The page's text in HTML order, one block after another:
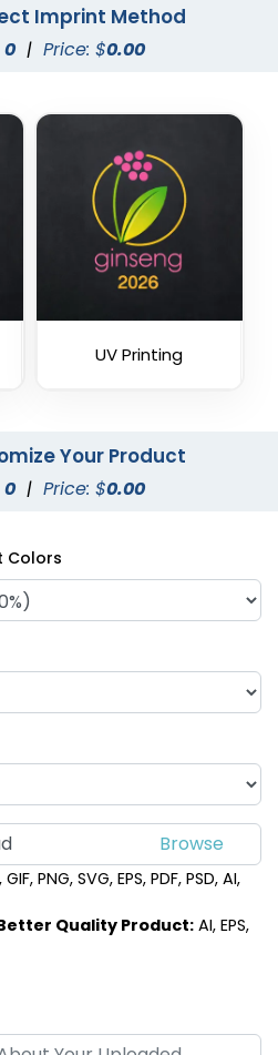
Imprint Method
0 | Price: $0.00
UV Printing
Your Product
0 | Price: $0.00
Colors
PNG, SVG, EPS, PDF, PSD, AI,
Quality Product: AI, EPS,